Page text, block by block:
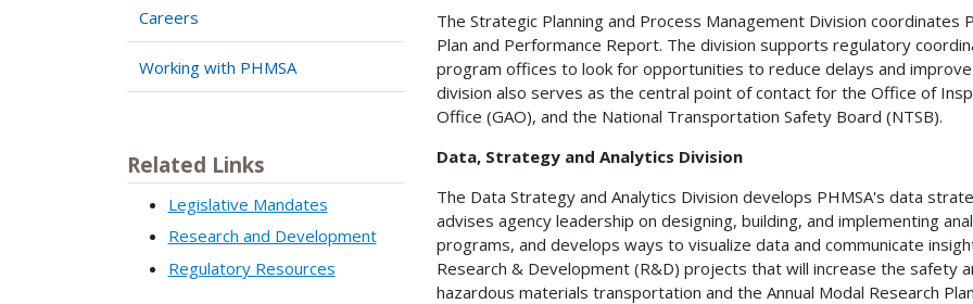
Careers
Working with PHMSA
Related Links
Legislative Mandates
Research and Development
Regulatory Resources
The Strategic Planning and Process Management Division coordinates
Plan and Performance Report. The division supports regulatory
program offices to look for opportunities to reduce delays and
division also serves as the central point of contact for the Office of
Office (GAO), and the National Transportation Safety Board (NTSB).
Data, Strategy and Analytics Division
The Data Strategy and Analytics Division develops PHMSA's data
advises agency leadership on designing, building, and implementing
programs, and develops ways to visualize data and communicate
Research & Development (R&D) projects that will increase the safety
hazardous materials transportation and the Annual Modal Research